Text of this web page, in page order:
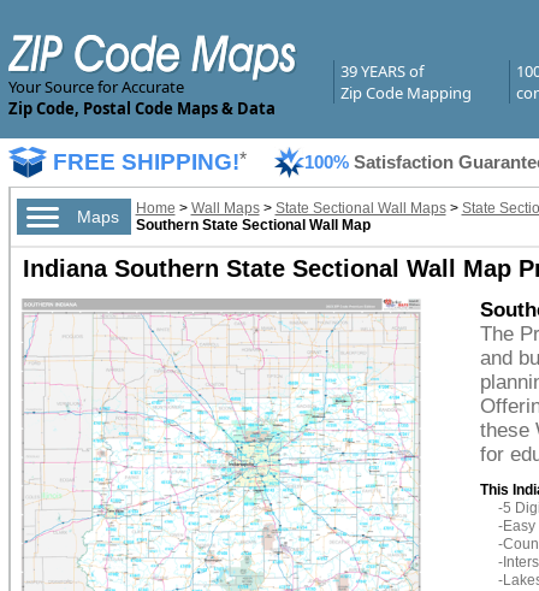
Your Source for Accurate
Zip Code, Postal Code Maps & Data
39 YEARS of
Zip Code Mapping
FREE SHIPPING!* 100% Satisfaction
Maps Home > Wall Maps> State Sectional Wall Maps> State
Southern State Sectional Wall Map
Indiana Southern State Sectional Wall Map
The
and
these
for
This
-5
-Easy
-
-
-